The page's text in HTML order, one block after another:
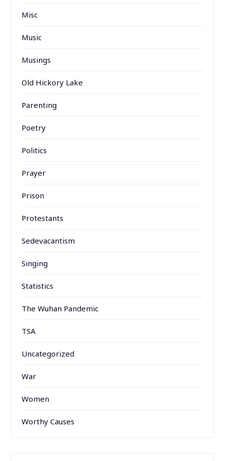
Misc
Music
Musings
Old Hickory Lake
Parenting
Poetry
Politics
Prayer
Prison
Protestants
Sedevacantism
Singing
Statistics
The Wuhan Pandemic
TSA
Uncategorized
War
Women
Worthy Causes